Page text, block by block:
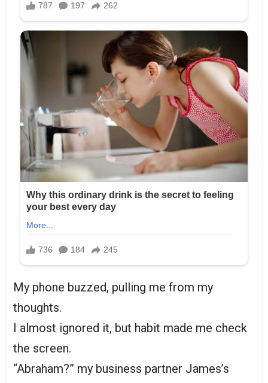
My phone buzzed, pulling me from my
thoughts.
I almost ignored it, but habit made me check
the screen.
“Abraham?” my business partner James’s